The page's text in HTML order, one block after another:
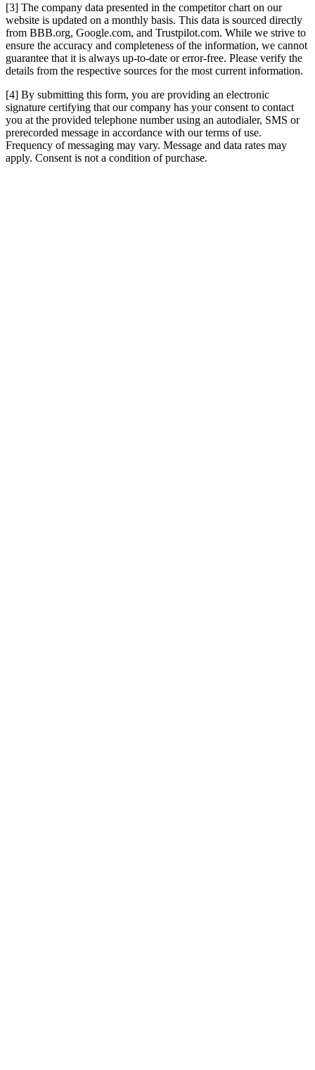
[3] The company data presented in the competitor chart on our
website is updated on a monthly basis. This data is sourced directly
from BBB.org, Google.com, and Trustpilot.com. While we strive to
ensure the accuracy and completeness of the information, we cannot
guarantee that it is always up-to-date or error-free. Please verify the
details from the respective sources for the most current information.
[4] By submitting this form, you are providing an electronic
signature certifying that our company has your consent to contact
you at the provided telephone number using an autodialer, SMS or
prerecorded message in accordance with our terms of use.
Frequency of messaging may vary. Message and data rates may
apply. Consent is not a condition of purchase.